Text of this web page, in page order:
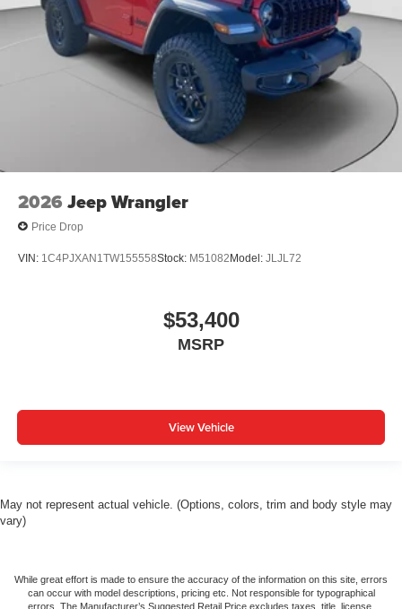
2026 Jeep Wrangler
Price Drop
VIN: 1C4PJXAN1TW155558Stock: M51082Model: JLJL72
$53,400
MSRP
View Vehicle
May not represent actual vehicle. (Options, colors, trim and body style may
vary)
While great effort is made to ensure the accuracy of the information on this site, errors
can occur with model descriptions, pricing etc. Not responsible for typographical
errors, The Manufacturer’s Suggested Retail Price excludes taxes, title, license,